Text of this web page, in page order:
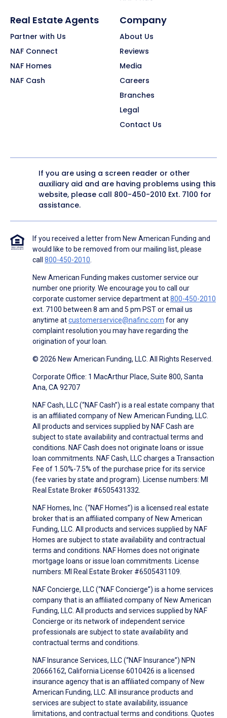
Real Estate Agents
Partner with Us
NAF Connect
NAF Homes
NAF Cash
Company
About Us
Reviews
Media
Careers
Branches
Legal
Contact Us
If you are using a screen reader or other
auxiliary aid and are having problems using this
website, please call 800-450-2010 Ext. 7100 for
assistance.
If you received a letter from New American Funding and
would like to be removed from our mailing list, please
call 800-450-2010.
New American Funding makes customer service our
number one priority. We encourage you to call our
corporate customer service department at800-450-2010
ext. 7100 between 8 am and 5 pm PST or email us
anytime atcustomerservice@nafinc.com for any
complaint resolution you may have regarding the
origination of your loan.
© 2026 New American Funding, LLC. All Rights Reserved.
Corporate Office: 1 MacArthur Place, Suite 800, Santa
Ana, CA 92707
NAF Cash, LLC (“NAF Cash”) is a real estate company that
is an affiliated company of New American Funding, LLC.
All products and services supplied by NAF Cash are
subject to state availability and contractual terms and
conditions. NAF Cash does not originate loans or issue
loan commitments. NAF Cash, LLC charges a Transaction
Fee of 1.50%-7.5% of the purchase price for its service
(fee varies by state and program). License numbers: MI
Real Estate Broker #6505431332.
NAF Homes, Inc. (“NAF Homes”) is a licensed real estate
broker that is an affiliated company of New American
Funding, LLC. All products and services supplied by NAF
Homes are subject to state availability and contractual
terms and conditions. NAF Homes does not originate
mortgage loans or issue loan commitments. License
numbers: MI Real Estate Broker #6505431109.
NAF Concierge, LLC (“NAF Concierge”) is a home services
company that is an affiliated company of New American
Funding, LLC. All products and services supplied by NAF
Concierge or its network of independent service
professionals are subject to state availability and
contractual terms and conditions.
NAF Insurance Services, LLC (“NAF Insurance”) NPN
20666162, California License 6010426 is a licensed
insurance agency that is an affiliated company of New
American Funding, LLC. All insurance products and
services are subject to state availability, issuance
limitations, and contractual terms and conditions. Quotes